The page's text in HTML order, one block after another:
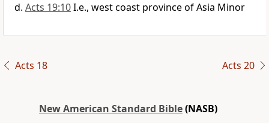
Acts 19:10I.e., west coast province of Asia Minor
Acts 18 Acts 20
New American Standard Bible(NASB)